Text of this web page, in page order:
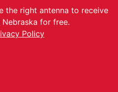
the right antenna to receive
Nebraska for free.
Policy